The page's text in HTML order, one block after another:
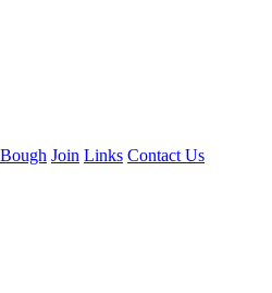
Join Links Contact Us